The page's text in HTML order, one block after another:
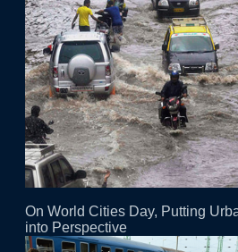
On World Cities Day, Putting
into Perspective